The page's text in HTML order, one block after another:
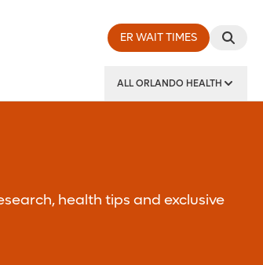
ER WAIT TIMES
ALL ORLANDO HEALTH
health tips and exclusive